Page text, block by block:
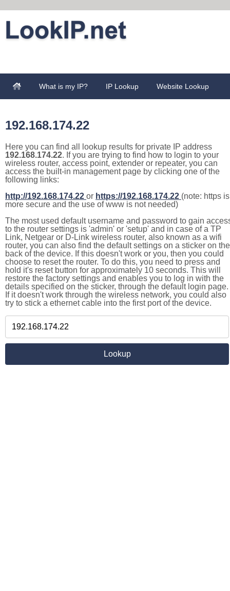
What is my IP? IP Lookup Website Lookup
192.168.174.22
Here you can find all lookup results for private IP address
192.168.174.22. If you are trying to find how to login to your
wireless router, access point, extender or repeater, you can
access the built-in management page by clicking one of the
following links:
http://192.168.174.22 or https://192.168.174.22 (note: https is
more secure and the use of www is not needed)
The most used default username and password to gain
to the router settings is 'admin' or 'setup' and in case of a TP
Link, Netgear or D-Link wireless router, also known as a wifi
router, you can also find the default settings on a sticker on the
back of the device. If this doesn't work or you, then you could
choose to reset the router. To do this, you need to press and
hold it's reset button for approximately 10 seconds. This will
restore the factory settings and enables you to log in with the
details specified on the sticker, through the default login page.
If it doesn't work through the wireless network, you could also
try to stick a ethernet cable into the first port of the device.